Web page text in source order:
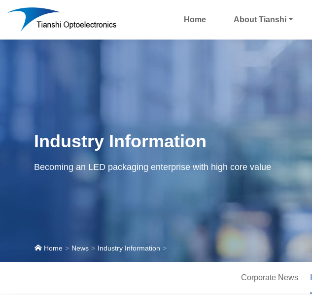
Home About Tianshi
Industry Information
Becoming an LED packaging enterprise with high core value
Home News Industry Information
Corporate News